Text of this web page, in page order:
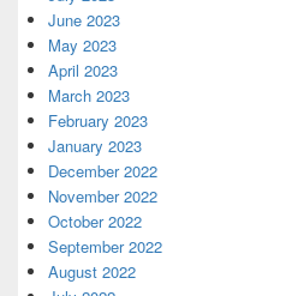
June 2023
May 2023
April 2023
March 2023
February 2023
January 2023
December 2022
November 2022
October 2022
September 2022
August 2022